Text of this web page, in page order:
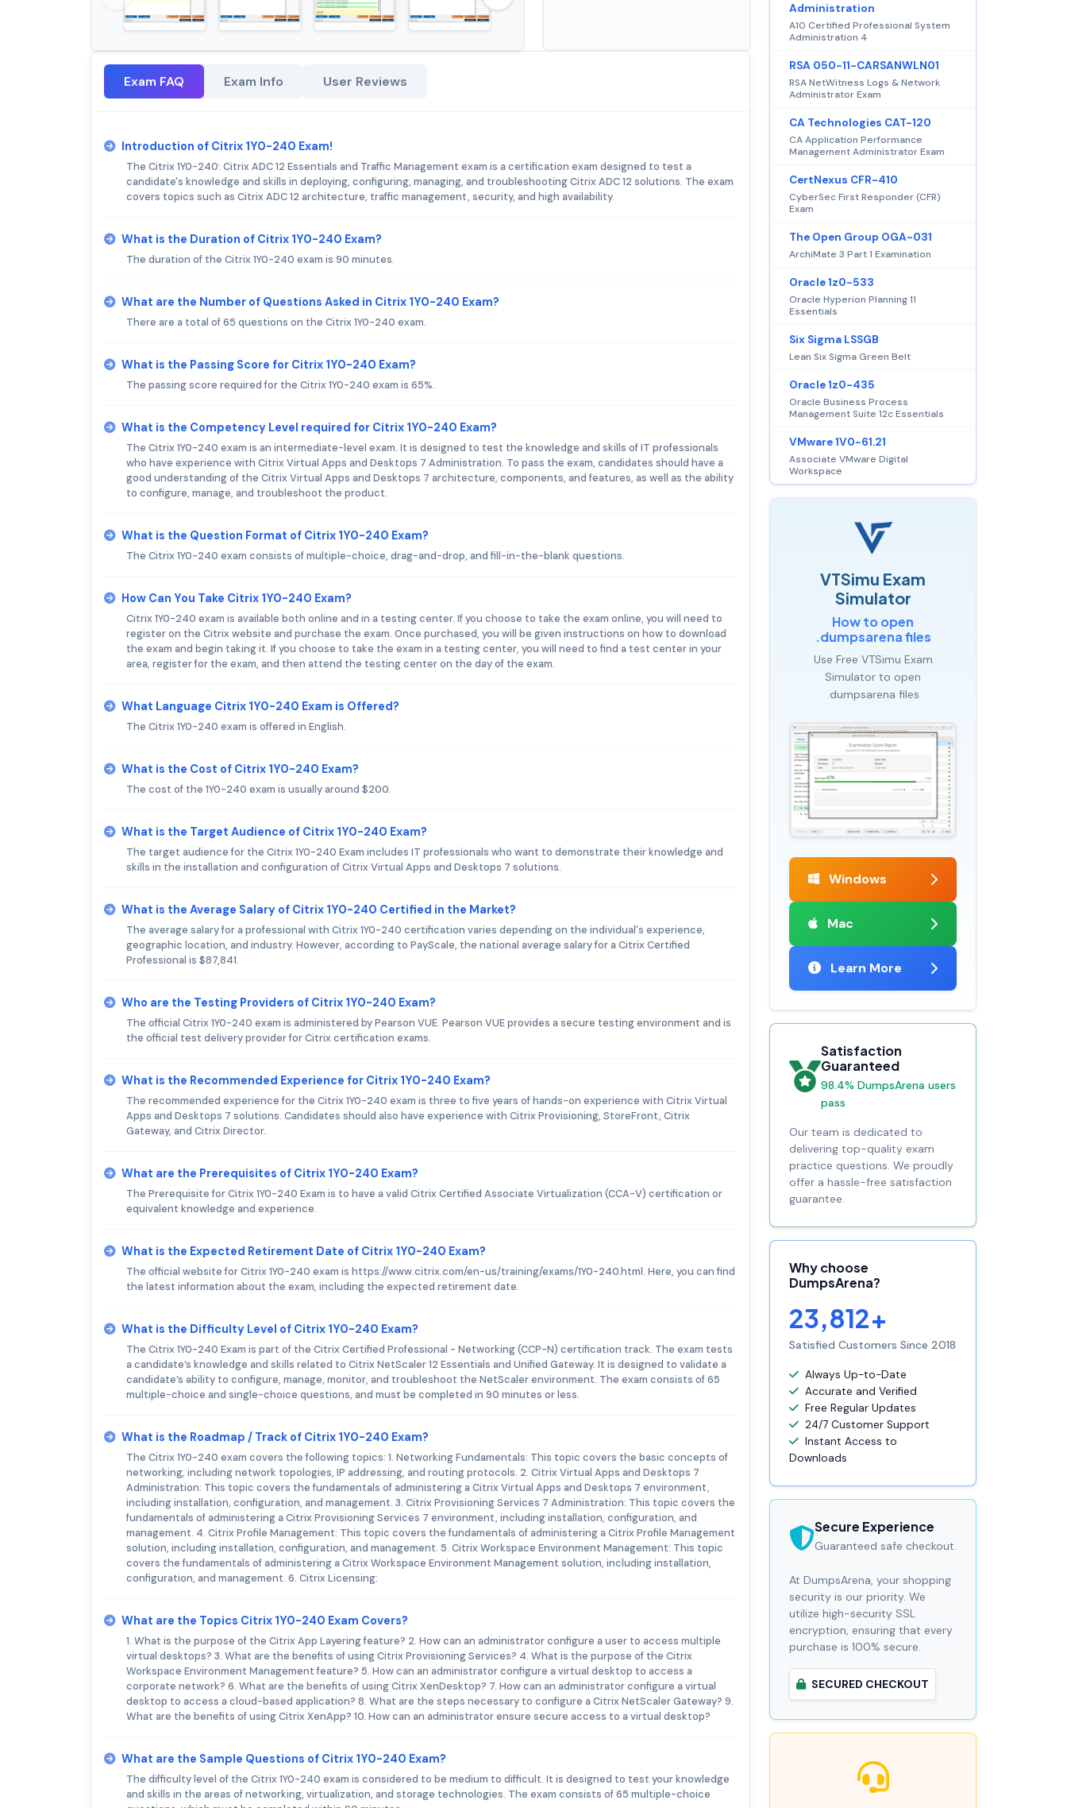
Exam FAQ Exam Info User Reviews
Introduction of Citrix 1Y0-240 Exam!
The Citrix 1Y0-240: Citrix ADC 12 Essentials and Traffic Management exam is a certification exam designed to test a
candidate's knowledge and skills in deploying, configuring, managing, and troubleshooting Citrix ADC 12 solutions. The exam
covers topics such as Citrix ADC 12 architecture, traffic management, security, and high availability.
What is the Duration of Citrix 1Y0-240 Exam?
The duration of the Citrix 1Y0-240 exam is 90 minutes.
What are the Number of Questions Asked in Citrix 1Y0-240 Exam?
There are a total of 65 questions on the Citrix 1Y0-240 exam.
What is the Passing Score for Citrix 1Y0-240 Exam?
The passing score required for the Citrix 1Y0-240 exam is 65%.
What is the Competency Level required for Citrix 1Y0-240 Exam?
The Citrix 1Y0-240 exam is an intermediate-level exam. It is designed to test the knowledge and skills of IT professionals
who have experience with Citrix Virtual Apps and Desktops 7 Administration. To pass the exam, candidates should have a
good understanding of the Citrix Virtual Apps and Desktops 7 architecture, components, and features, as well as the ability
to configure, manage, and troubleshoot the product.
What is the Question Format of Citrix 1Y0-240 Exam?
The Citrix 1Y0-240 exam consists of multiple-choice, drag-and-drop, and fill-in-the-blank questions.
How Can You Take Citrix 1Y0-240 Exam?
Citrix 1Y0-240 exam is available both online and in a testing center. If you choose to take the exam online, you will need to
register on the Citrix website and purchase the exam. Once purchased, you will be given instructions on how to download
the exam and begin taking it. If you choose to take the exam in a testing center, you will need to find a test center in your
area, register for the exam, and then attend the testing center on the day of the exam.
What Language Citrix 1Y0-240 Exam is Offered?
The Citrix 1Y0-240 exam is offered in English.
What is the Cost of Citrix 1Y0-240 Exam?
The cost of the 1Y0-240 exam is usually around $200.
What is the Target Audience of Citrix 1Y0-240 Exam?
The target audience for the Citrix 1Y0-240 Exam includes IT professionals who want to demonstrate their knowledge and
skills in the installation and configuration of Citrix Virtual Apps and Desktops 7 solutions.
What is the Average Salary of Citrix 1Y0-240 Certified in the Market?
The average salary for a professional with Citrix 1Y0-240 certification varies depending on the individual's experience,
geographic location, and industry. However, according to PayScale, the national average salary for a Citrix Certified
Professional is $87,841.
Who are the Testing Providers of Citrix 1Y0-240 Exam?
The official Citrix 1Y0-240 exam is administered by Pearson VUE. Pearson VUE provides a secure testing environment and is
the official test delivery provider for Citrix certification exams.
What is the Recommended Experience for Citrix 1Y0-240 Exam?
The recommended experience for the Citrix 1Y0-240 exam is three to five years of hands-on experience with Citrix Virtual
Apps and Desktops 7 solutions. Candidates should also have experience with Citrix Provisioning, StoreFront, Citrix
Gateway, and Citrix Director.
What are the Prerequisites of Citrix 1Y0-240 Exam?
The Prerequisite for Citrix 1Y0-240 Exam is to have a valid Citrix Certified Associate Virtualization (CCA-V) certification or
equivalent knowledge and experience.
What is the Expected Retirement Date of Citrix 1Y0-240 Exam?
The official website for Citrix 1Y0-240 exam is https://www.citrix.com/en-us/training/exams/1Y0-240.html. Here, you can find
the latest information about the exam, including the expected retirement date.
What is the Difficulty Level of Citrix 1Y0-240 Exam?
The Citrix 1Y0-240 Exam is part of the Citrix Certified Professional - Networking (CCP-N) certification track. The exam tests
a candidate’s knowledge and skills related to Citrix NetScaler 12 Essentials and Unified Gateway. It is designed to validate a
candidate’s ability to configure, manage, monitor, and troubleshoot the NetScaler environment. The exam consists of 65
multiple-choice and single-choice questions, and must be completed in 90 minutes or less.
What is the Roadmap / Track of Citrix 1Y0-240 Exam?
The Citrix 1Y0-240 exam covers the following topics: 1. Networking Fundamentals: This topic covers the basic concepts of
networking, including network topologies, IP addressing, and routing protocols. 2. Citrix Virtual Apps and Desktops 7
Administration: This topic covers the fundamentals of administering a Citrix Virtual Apps and Desktops 7 environment,
including installation, configuration, and management. 3. Citrix Provisioning Services 7 Administration: This topic covers the
fundamentals of administering a Citrix Provisioning Services 7 environment, including installation, configuration, and
management. 4. Citrix Profile Management: This topic covers the fundamentals of administering a Citrix Profile Management
solution, including installation, configuration, and management. 5. Citrix Workspace Environment Management: This topic
covers the fundamentals of administering a Citrix Workspace Environment Management solution, including installation,
configuration, and management. 6. Citrix Licensing:
What are the Topics Citrix 1Y0-240 Exam Covers?
1. What is the purpose of the Citrix App Layering feature? 2. How can an administrator configure a user to access multiple
virtual desktops? 3. What are the benefits of using Citrix Provisioning Services? 4. What is the purpose of the Citrix
Workspace Environment Management feature? 5. How can an administrator configure a virtual desktop to access a
corporate network? 6. What are the benefits of using Citrix XenDesktop? 7. How can an administrator configure a virtual
desktop to access a cloud-based application? 8. What are the steps necessary to configure a Citrix NetScaler Gateway? 9.
What are the benefits of using Citrix XenApp? 10. How can an administrator ensure secure access to a virtual desktop?
What are the Sample Questions of Citrix 1Y0-240 Exam?
The difficulty level of the Citrix 1Y0-240 exam is considered to be medium to difficult. It is designed to test your knowledge
and skills in the areas of networking, virtualization, and storage technologies. The exam consists of 65 multiple-choice
Administration
A10 Certified Professional System
Administration 4
RSA 050-11-CARSANWLN01
RSA NetWitness Logs & Network
Administrator Exam
CA Technologies CAT-120
CA Application Performance
Management Administrator Exam
CertNexus CFR-410
CyberSec First Responder (CFR)
Exam
The Open Group OGA-031
ArchiMate 3 Part 1 Examination
Oracle 1z0-533
Oracle Hyperion Planning 11
Essentials
Six Sigma LSSGB
Lean Six Sigma Green Belt
Oracle 1z0-435
Oracle Business Process
Management Suite 12c Essentials
VMware 1V0-61.21
Associate VMware Digital
Workspace
VTSimu Exam
Simulator
How to open
.dumpsarena files
Use Free VTSimu Exam
Simulator to open
.dumpsarena files
Windows
Mac
Learn More
Satisfaction
Guaranteed
98.4% DumpsArena users
pass
Our team is dedicated to
delivering top-quality exam
practice questions. We proudly
offer a hassle-free satisfaction
guarantee.
Why choose
DumpsArena?
23,812+
Satisfied Customers Since 2018
Always Up-to-Date
Accurate and Verified
Free Regular Updates
24/7 Customer Support
Instant Access to
Downloads
Secure Experience
Guaranteed safe checkout.
At DumpsArena, your shopping
security is our priority. We
utilize high-security SSL
encryption, ensuring that every
purchase is 100% secure.
SECURED CHECKOUT